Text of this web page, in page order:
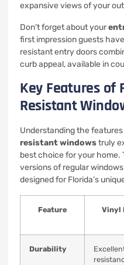
expansive views of your
Don’t forget about your
first impression guests
resistant entry doors
curb appeal, available in
Key Features of
Resistant
Understanding the
resistant windowstruly
best choice for your home.
versions of regular
designed for Florida’s
Feature Vinyl
Durability